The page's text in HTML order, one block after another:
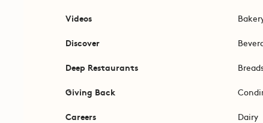
Videos
Discover
Deep Restaurants
Giving Back
Careers Dairy